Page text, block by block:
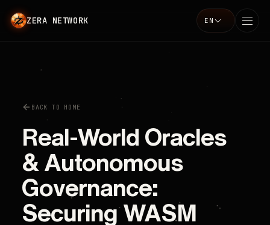
ZERA NETWORK Language
EN
BACK TO HOME
Real-World Oracles
& Autonomous
Governance:
Securing WASM